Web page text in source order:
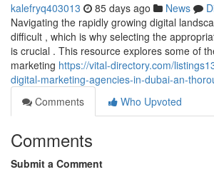
kalefryq403013 85 days ago News
Navigating the rapidly growing digital
difficult , which is why selecting the
is crucial . This resource explores some of
marketing https://vital-directory.com/
digital-marketing-agencies-in-dubai-an-
Comments
Who Upvoted
Comments
Submit a Comment